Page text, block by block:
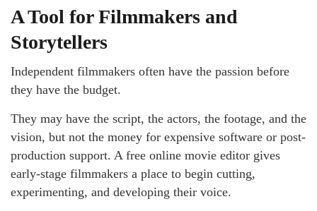
A Tool for Filmmakers and
Storytellers
Independent filmmakers often have the passion before
they have the budget.
They may have the script, the actors, the footage, and the
vision, but not the money for expensive software or post-
production support. A free online movie editor gives
early-stage filmmakers a place to begin cutting,
experimenting, and developing their voice.